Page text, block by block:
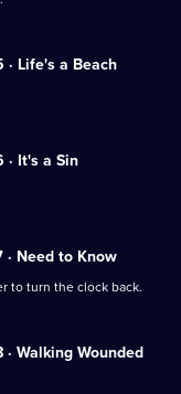
· Life's a Beach
· It's a Sin
· Need to Know
to turn the clock back.
· Walking Wounded